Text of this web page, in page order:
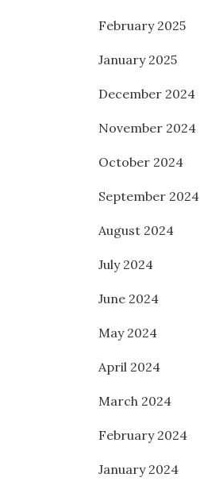
February 2025
January 2025
December 2024
November 2024
October 2024
September 2024
August 2024
July 2024
June 2024
May 2024
April 2024
March 2024
February 2024
January 2024